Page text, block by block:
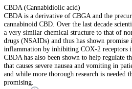
CBDA (Cannabidiolic acid)
CBDA is a derivative of CBGA and the
cannabinoid CBD. Over the last decade
a very similar chemical structure to that of
drugs (NSAIDs) and thus has shown
inflammation by inhibiting COX-2 receptors
CBDA has also been shown to help regulate
that causes severe nausea and vomiting in
and while more thorough research is needed
promising.